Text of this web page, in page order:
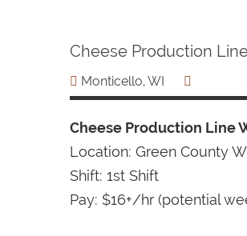
Cheese Production
Monticello, WI
Cheese Production Line
Location: Green County
Shift: 1st Shift
Pay: $16+/hr (potential